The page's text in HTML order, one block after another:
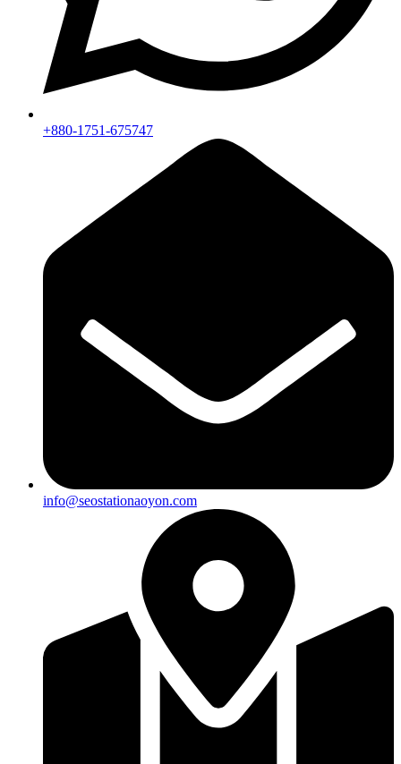
+880-1751-675747
info@seostationaoyon.com